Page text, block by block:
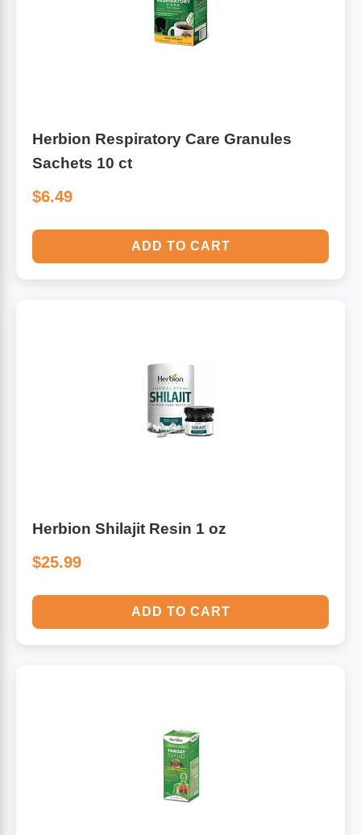
Vitamin Accessories
Homeopathic Remedies
Herbion Respiratory Care Granules
Sachets 10 ct
$6.49
ADD TO CART
Herbion Shilajit Resin 1 oz
$25.99
ADD TO CART